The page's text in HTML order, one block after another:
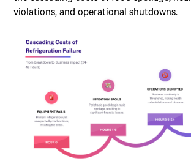
violations, and operational shutdowns.